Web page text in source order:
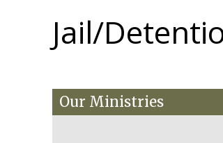
Jail/
Our Ministries